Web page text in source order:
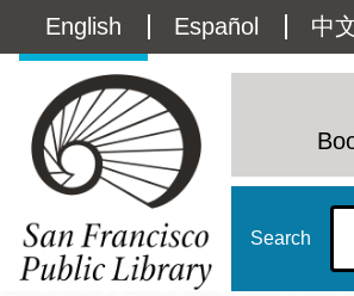
main
Language
switcher
(Content)
English Español 中
Search